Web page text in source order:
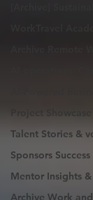
Talent Stories &
Sponsors Success
Mentor Insights
Archive Work